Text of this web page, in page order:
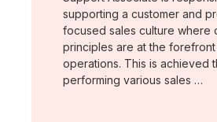
supporting a customer and
focused sales culture where
principles are at the
operations. This is achieved
performing various sales …